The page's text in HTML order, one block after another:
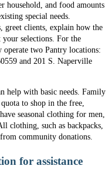
household, and food amounts
special needs.
greet clients, explain how the
selections. For the
operate two Pantry locations:
and 201 S. Naperville
help with basic needs. Family
to shop in the free,
seasonal clothing for men,
clothing, such as backpacks,
community donations.
for assistance